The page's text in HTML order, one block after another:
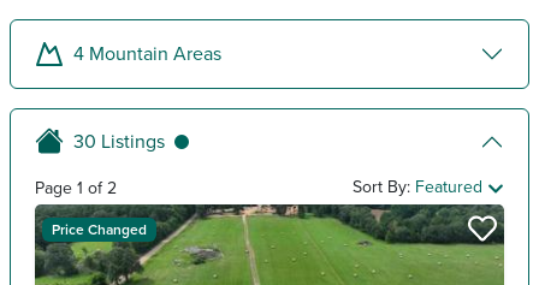
4 Mountain Areas
30 Listings
Page 1 of2 Sort By: Featured
Price Changed